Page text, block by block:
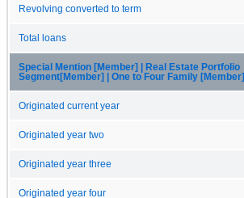
Revolving converted to term
Total loans
Special Mention [Member] | Real Estate Portfolio
Segment[Member] | One to Four Family [Member]
Originated current year
Originated year two
Originated year three
Originated year four